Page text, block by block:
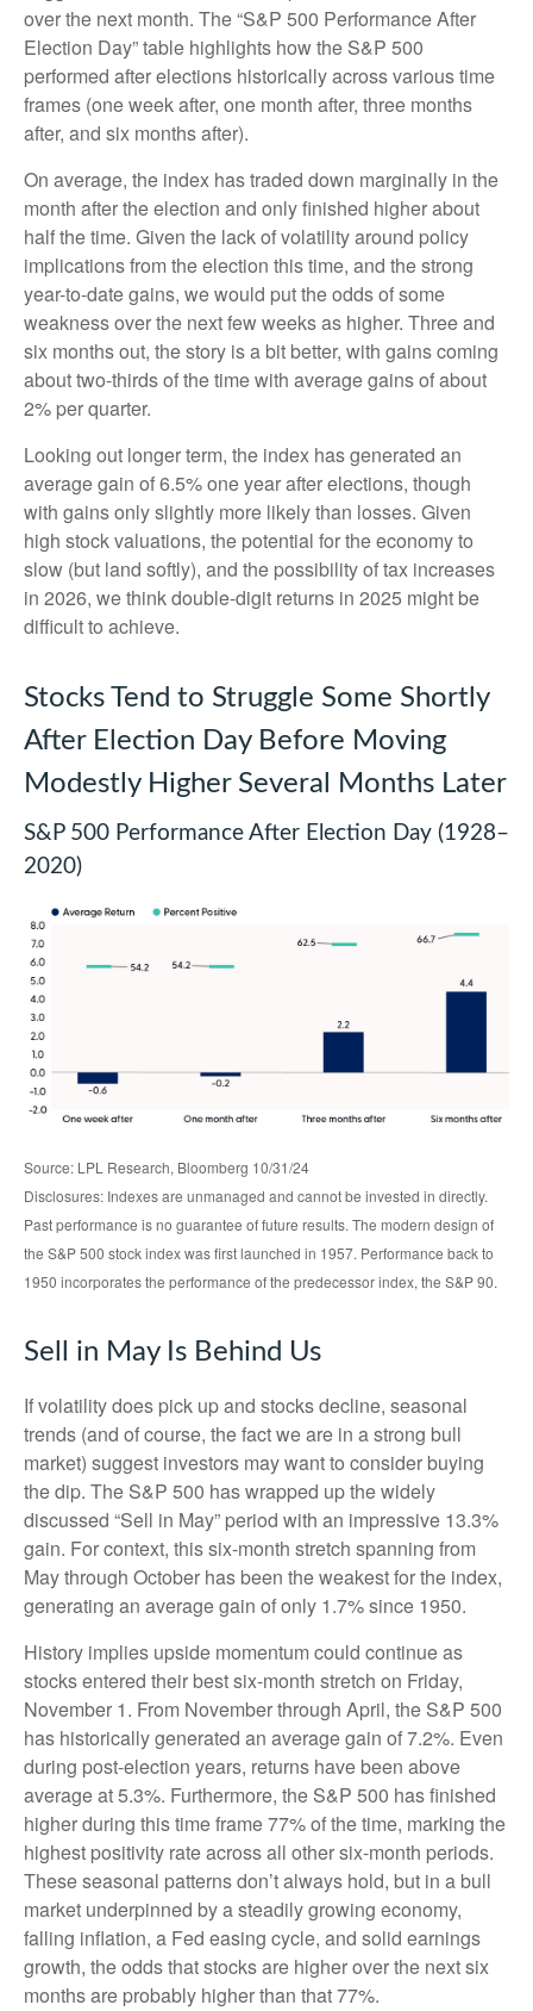
over the next month. The “S&P 500 Performance After
Election Day” table highlights how the S&P 500
performed after elections historically across various time
frames (one week after, one month after, three months
after, and six months after).
On average, the index has traded down marginally in the
month after the election and only finished higher about
half the time. Given the lack of volatility around policy
implications from the election this time, and the strong
year-to-date gains, we would put the odds of some
weakness over the next few weeks as higher. Three and
six months out, the story is a bit better, with gains coming
about two-thirds of the time with average gains of about
2% per quarter.
Looking out longer term, the index has generated an
average gain of 6.5% one year after elections, though
with gains only slightly more likely than losses. Given
high stock valuations, the potential for the economy to
slow (but land softly), and the possibility of tax increases
in 2026, we think double-digit returns in 2025 might be
difficult to achieve.
Stocks Tend to Struggle Some Shortly
After Election Day Before Moving
Modestly Higher Several Months Later
S&P 500 Performance After Election Day (1928–
2020)
Source: LPL Research, Bloomberg 10/31/24
Disclosures: Indexes are unmanaged and cannot be invested in directly.
Past performance is no guarantee of future results. The modern design of
the S&P 500 stock index was first launched in 1957. Performance back to
1950 incorporates the performance of the predecessor index, the S&P 90.
Sell in May Is Behind Us
If volatility does pick up and stocks decline, seasonal
trends (and of course, the fact we are in a strong bull
market) suggest investors may want to consider buying
the dip. The S&P 500 has wrapped up the widely
discussed “Sell in May” period with an impressive 13.3%
gain. For context, this six-month stretch spanning from
May through October has been the weakest for the index,
generating an average gain of only 1.7% since 1950.
History implies upside momentum could continue as
stocks entered their best six-month stretch on Friday,
November 1. From November through April, the S&P 500
has historically generated an average gain of 7.2%. Even
during post-election years, returns have been above
average at 5.3%. Furthermore, the S&P 500 has finished
higher during this time frame 77% of the time, marking the
highest positivity rate across all other six-month periods.
These seasonal patterns don’t always hold, but in a bull
market underpinned by a steadily growing economy,
falling inflation, a Fed easing cycle, and solid earnings
growth, the odds that stocks are higher over the next six
months are probably higher than that 77%.